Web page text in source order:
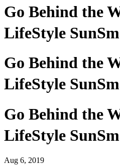
Go Behind the
LifeStyle
Go Behind the
LifeStyle
Go Behind the
LifeStyle
Aug 6, 2019